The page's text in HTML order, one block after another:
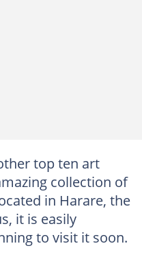
top ten art
collection of
in Harare, the
it is easily
to visit it soon.